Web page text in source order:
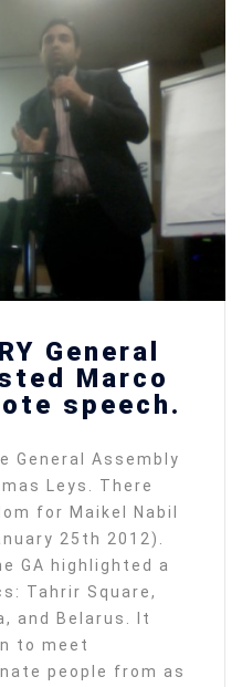
General
Marco
speech.
General Assembly
Leys. There
for Maikel Nabil
25th 2012).
GA highlighted a
Tahrir Square,
and Belarus. It
to meet
people from as